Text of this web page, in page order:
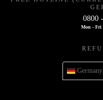
0800
Mon - Fri
Germany